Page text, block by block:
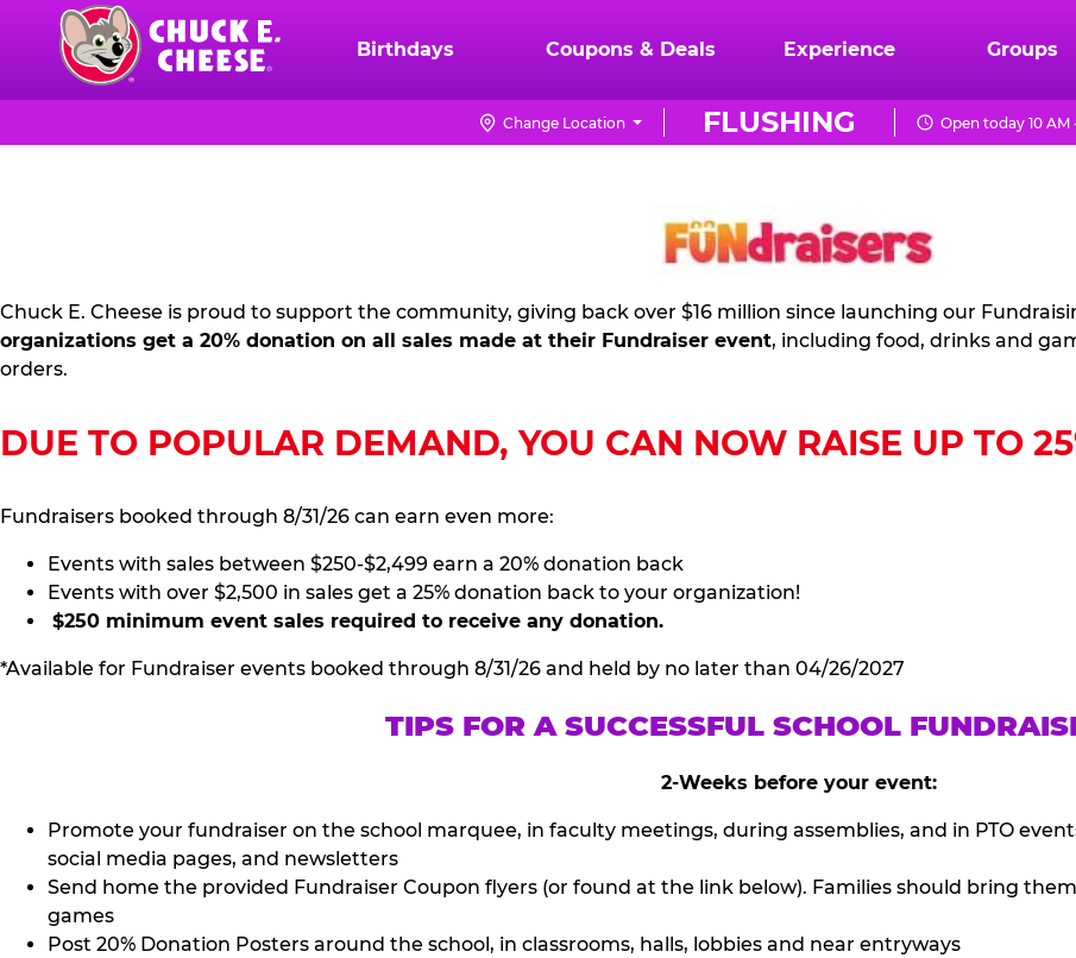
content
Chuck
Logo
Birthdays Coupons & Deals Experience Groups
FLUSHING
Change Location Open today 10 AM
FUNDRAISING
KIT
Chuck E. Cheese is proud to support the community, giving back over $16 million since launching our
organizations get a 20% donation on all sales made at their Fundraiser event, including food, drinks and
orders.
DUE TO POPULAR DEMAND, YOU CAN NOW RAISE UP TO
Fundraisers booked through 8/31/26 can earn even more:
Events with sales between $250-$2,499 earn a 20% donation back
Events with over $2,500 in sales get a 25% donation back to your organization!
$250 minimum event sales required to receive any donation.
*Available for Fundraiser events booked through 8/31/26 and held by no later than 04/26/2027
TIPS FOR A SUCCESSFUL SCHOOL
2-Weeks before your event:
Promote your fundraiser on the school marquee, in faculty meetings, during assemblies, and in PTO
social media pages, and newsletters
Send home the provided Fundraiser Coupon flyers (or found at the link below). Families should bring
games
Post 20% Donation Posters around the school, in classrooms, halls, lobbies and near entryways